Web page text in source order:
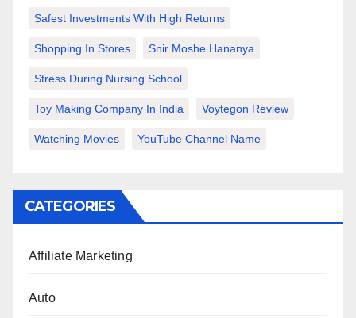
Safest Investments With High Returns
Shopping In Stores Snir Moshe Hananya
Stress During Nursing School
Toy Making Company In India Voytegon Review
Watching Movies YouTube Channel Name
CATEGORIES
Affiliate Marketing
Auto